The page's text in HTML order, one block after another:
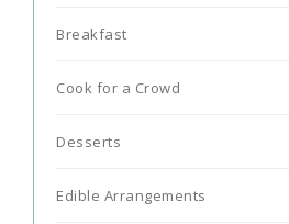
Breakfast
Cook for a Crowd
Desserts
Edible Arrangements